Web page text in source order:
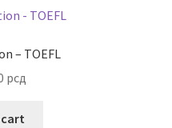
– TOEFL
рсд